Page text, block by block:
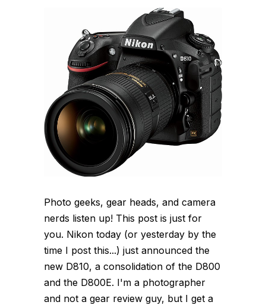
Photo geeks, gear heads, and camera
nerds listen up! This post is just for
you. Nikon today (or yesterday by the
time I post this...) just announced the
new D810, a consolidation of the D800
and the D800E. I'm a photographer
and not a gear review guy, but I get a